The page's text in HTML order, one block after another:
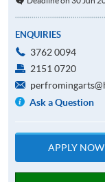
ENQUIRIES
3762 0094
2151 0720
Ask a Question
APPLY NOW